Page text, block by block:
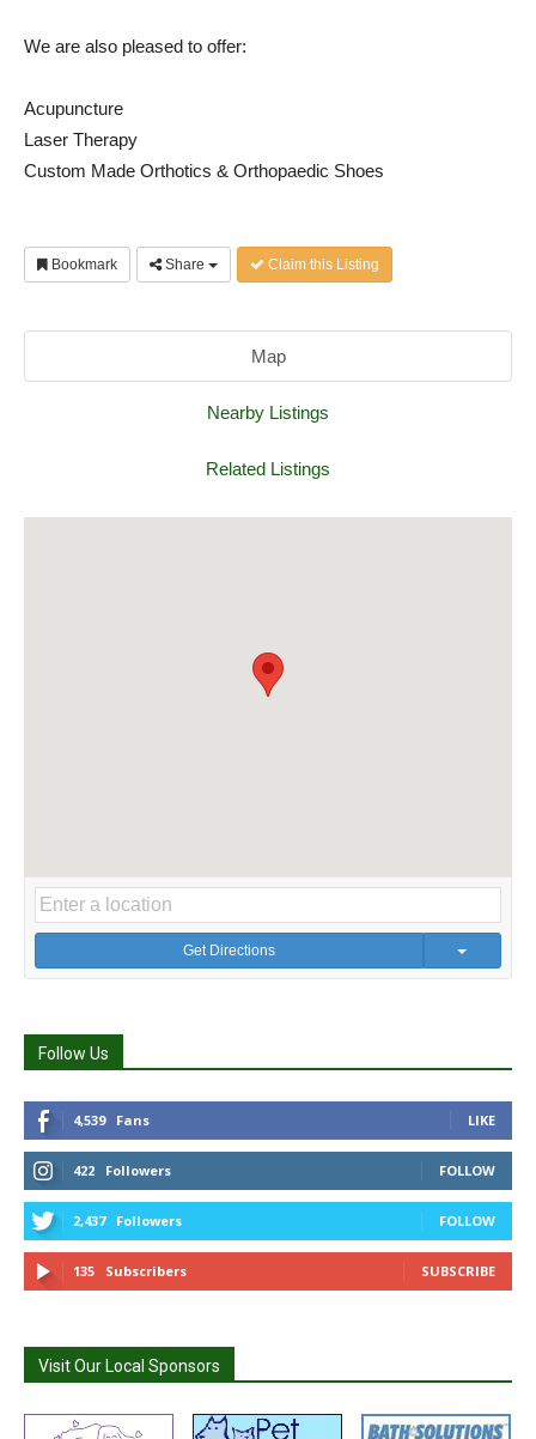
We are also pleased to offer:
Acupuncture
Laser Therapy
Custom Made Orthotics & Orthopaedic Shoes
Bookmark Share Claim this Listing
Map
Nearby Listings
Related Listings
Get Directions
Follow Us
4,539 Fans LIKE
422 Followers FOLLOW
2,437 Followers FOLLOW
135 Subscribers SUBSCRIBE
Visit Our Local Sponsors